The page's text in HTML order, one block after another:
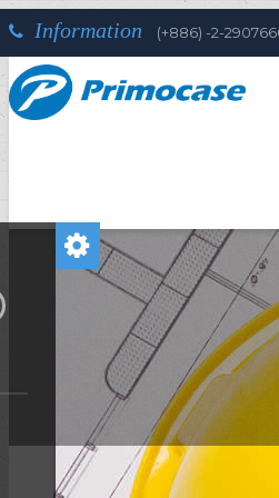
Information (+886) -2-